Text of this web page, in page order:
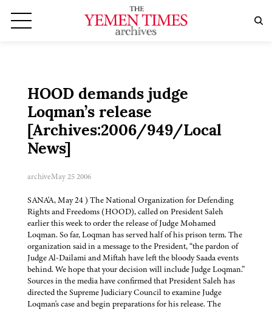
HOOD demands judge
Loqman’s release
[Archives:2006/949/Local
News]
archiveMay 25 2006
SANA'A, May 24 ) The National Organization for Defending
Rights and Freedoms (HOOD), called on President Saleh
earlier this week to order the release of Judge Mohamed
Loqman. So far, Loqman has served half of his prison term. The
organization said in a message to the President, “the pardon of
Judge Al-Dailami and Miftah have left the bloody Saada events
behind. We hope that your decision will include Judge Loqman.”
Sources in the media have confirmed that President Saleh has
directed the Supreme Judiciary Council to examine Judge
Loqman's case and begin preparations for his release. The